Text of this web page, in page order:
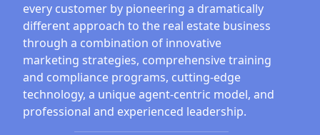
every customer by pioneering a dramatically
different approach to the real estate business
through a combination of innovative
marketing strategies, comprehensive training
and compliance programs, cutting-edge
technology, a unique agent-centric model, and
professional and experienced leadership.